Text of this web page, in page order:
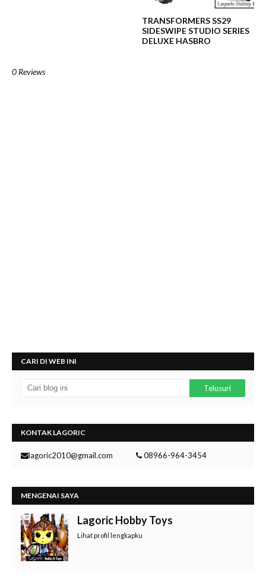
TRANSFORMERS SS29
SIDESWIPE STUDIO SERIES
DELUXE HASBRO
0 Reviews
CARI DI WEB INI
KONTAK LAGORIC
lagoric2010@gmail.com 08966-964-3454
MENGENAI SAYA
Lagoric Hobby Toys
Lihat profil lengkapku